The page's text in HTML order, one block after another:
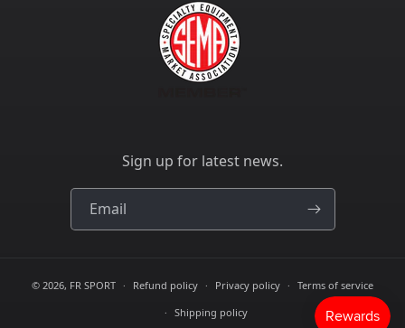
Sign up for latest news.
Email
© 2026, FR SPORT Refund policy Privacy policy
Terms of service
Shipping policy